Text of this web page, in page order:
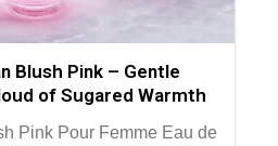
Blush Pink – Gentle
of Sugared Warmth
Pink Pour Femme Eau de